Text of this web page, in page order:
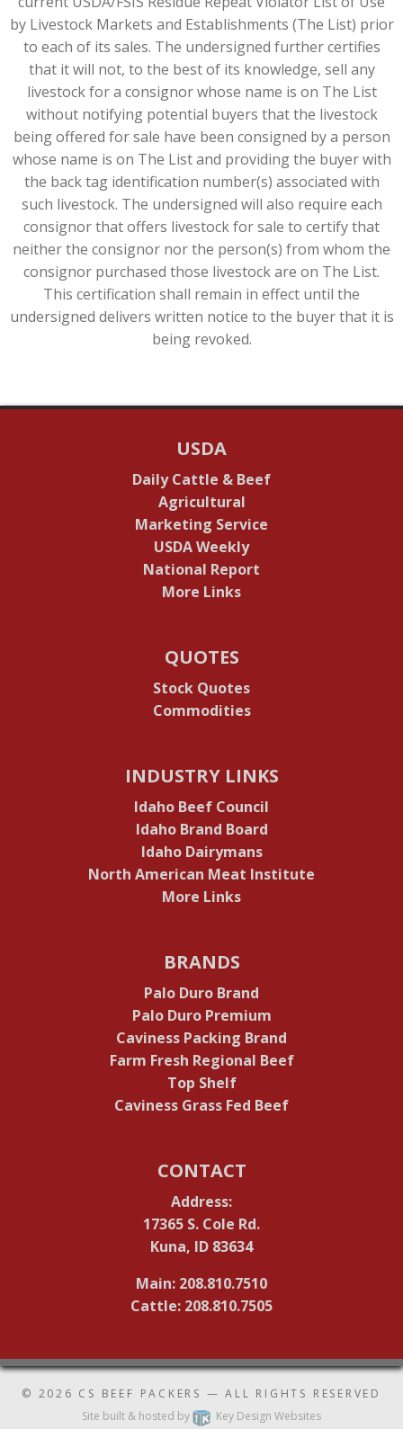
by Livestock Markets and Establishments (The List) prior
to each of its sales. The undersigned further certifies
that it will not, to the best of its knowledge, sell any
livestock for a consignor whose name is on The List
without notifying potential buyers that the livestock
being offered for sale have been consigned by a person
whose name is on The List and providing the buyer with
the back tag identification number(s) associated with
such livestock. The undersigned will also require each
consignor that offers livestock for sale to certify that
neither the consignor nor the person(s) from whom the
consignor purchased those livestock are on The List.
This certification shall remain in effect until the
undersigned delivers written notice to the buyer that it is
being revoked.
USDA
Daily Cattle & Beef
Agricultural
Marketing Service
USDA Weekly
National Report
More Links
QUOTES
Stock Quotes
Commodities
INDUSTRY LINKS
Idaho Beef Council
Idaho Brand Board
Idaho Dairymans
North American Meat Institute
More Links
BRANDS
Palo Duro Brand
Palo Duro Premium
Caviness Packing Brand
Farm Fresh Regional Beef
Top Shelf
Caviness Grass Fed Beef
CONTACT
Address:
17365 S. Cole Rd.
Kuna, ID 83634
Main: 208.810.7510
Cattle: 208.810.7505
© 2026 CS BEEF PACKERS — ALL RIGHTS RESERVED
Site built & hosted by
Key Design Websites